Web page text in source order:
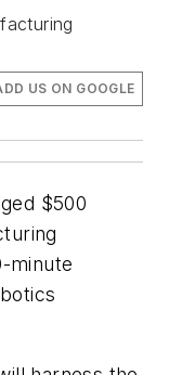
US ON GOOGLE
$500
minute